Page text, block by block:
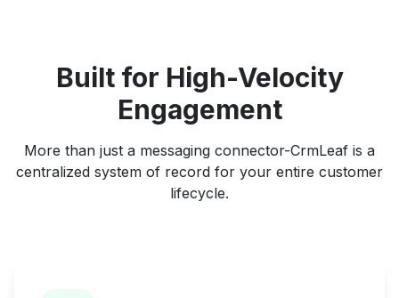
Built for High-Velocity
Engagement
More than just a messaging connector-CrmLeaf is a
centralized system of record for your entire customer
lifecycle.